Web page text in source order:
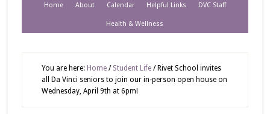
Home About Calendar Helpful Links DVC Staff
Health & Wellness
You are here: Home / Student Life /Rivet School invites
all Da Vinci seniors to join our in-person open house on
Wednesday, April 9th at 6pm!